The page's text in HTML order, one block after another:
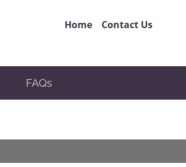
Home Contact Us
FAQs